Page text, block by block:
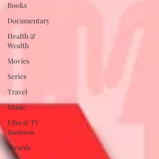
Books
Documentary
Health &
Wealth
Movies
Series
Travel
Music
Film & TV
Business
Awards